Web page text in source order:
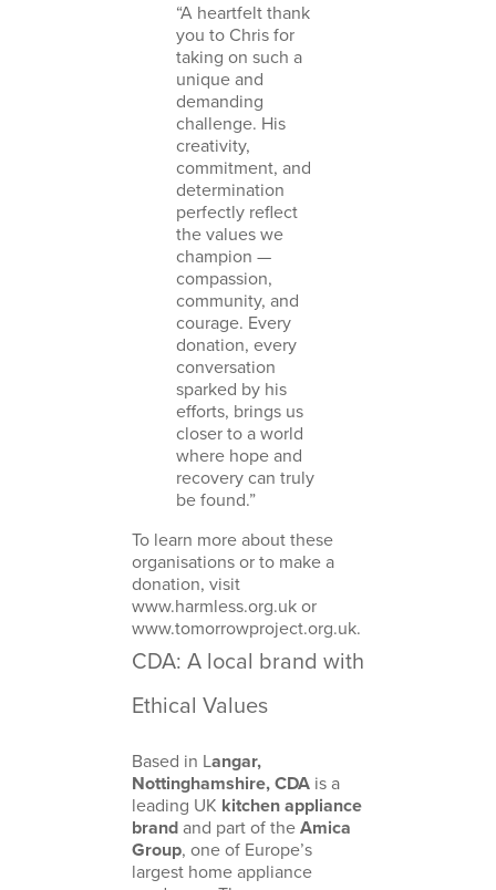
“A heartfelt thank
you to Chris for
taking on such a
unique and
demanding
challenge. His
creativity,
commitment, and
determination
perfectly reflect
the values we
champion —
compassion,
community, and
courage. Every
donation, every
conversation
sparked by his
efforts, brings us
closer to a world
where hope and
recovery can truly
be found.”
To learn more about these
organisations or to make a
donation, visit
www.harmless.org.uk or
www.tomorrowproject.org.uk.
CDA: A local brand with
Ethical Values
Based in Langar,
Nottinghamshire, CDA is a
leading UK kitchen appliance
brand and part of the Amica
Group, one of Europe’s
largest home appliance